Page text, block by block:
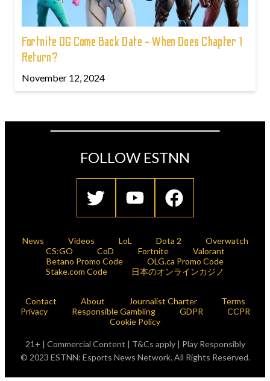
Fortnite OG Come Back Date - When Does Chapter 1
Return?
November 12, 2024
FOLLOW ESTNN
News Videos LoL Dota 2
Overwatch
CS:GO
CoD Fortnite
Valorant
Betano Promo Code
OLG.ca Promo Code
Stake.com Code
日本のオンラインカジノ
Contact About Journalist Charter
Terms
Privacy
Responsible Gambling GDPR
CCPR
Cookie Policy
21+ | Commercial Content | T&Cs apply | Play Responsibly
© 2023 ESTNN: Esports News Network. All Rights Reserved.